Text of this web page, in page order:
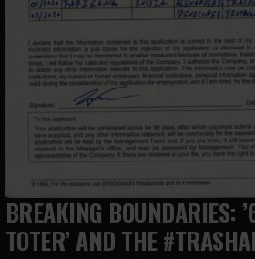
BREAKING BOUNDARIES:
TOTER’ AND THE